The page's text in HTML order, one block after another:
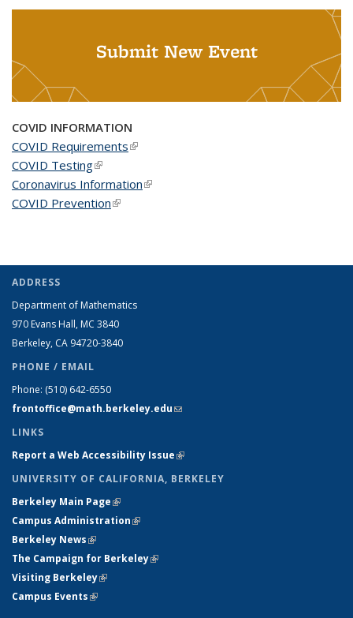
Submit New Event
COVID INFORMATION
COVID Requirements(link is external)
COVID Testing(link is external)
Coronavirus Information(link is external)
COVID Prevention(link is external)
ADDRESS
Department of Mathematics
970 Evans Hall, MC 3840
Berkeley, CA 94720-3840
PHONE / EMAIL
Phone: (510) 642-6550
frontoffice@math.berkeley.edu(link sends e-mail)
LINKS
Report a Web Accessibility Issue(link is external)
UNIVERSITY OF CALIFORNIA, BERKELEY
Berkeley Main Page(link is external)
Campus Administration(link is external)
Berkeley News(link is external)
The Campaign for Berkeley(link is external)
Visiting Berkeley(link is external)
Campus Events(link is external)